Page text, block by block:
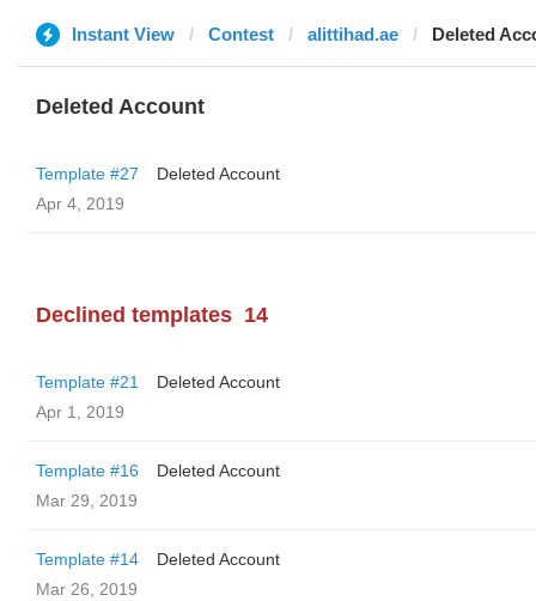
Instant View Contest alittihad.ae Deleted
Deleted Account
Template #27
Deleted Account
Apr 4, 2019
Declined templates 14
Template #21
Deleted Account
Apr 1, 2019
Template #16
Deleted Account
Mar 29, 2019
Template #14
Deleted Account
Mar 26, 2019